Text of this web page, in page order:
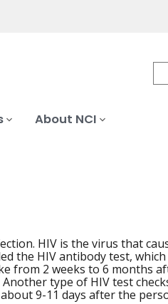
About NCI
HIV is the virus that
the HIV antibody test,
from 2 weeks to 6 months
type of HIV test
9-11 days after the